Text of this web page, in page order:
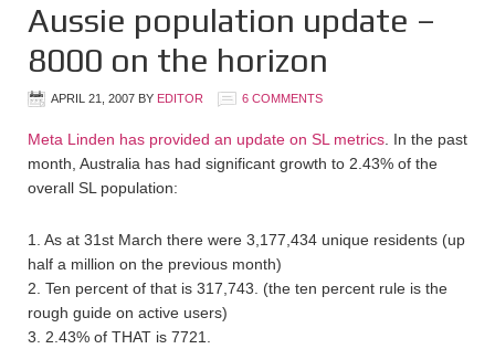
Aussie population update –
8000 on the horizon
APRIL 21, 2007 BY EDITOR 6 COMMENTS
Meta Linden has provided an update on SL metrics . In the past
month, Australia has had significant growth to 2.43% of the
overall SL population:
1. As at 31st March there were 3,177,434 unique residents (up
half a million on the previous month)
2. Ten percent of that is 317,743. (the ten percent rule is the
rough guide on active users)
3. 2.43% of THAT is 7721.